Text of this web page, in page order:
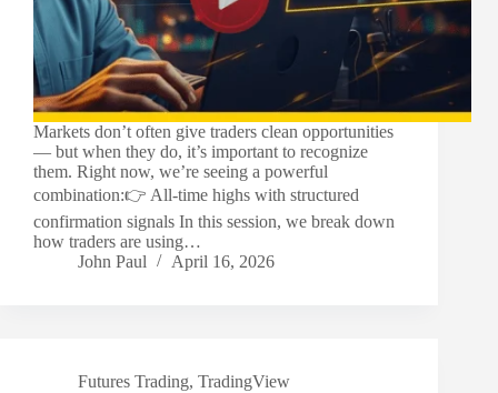
Markets don’t often give traders clean opportunities
— but when they do, it’s important to recognize
them. Right now, we’re seeing a powerful
combination:👉 All-time highs with structured
confirmation signals In this session, we break down
how traders are using…
John Paul
April 16, 2026
Futures Trading, TradingView